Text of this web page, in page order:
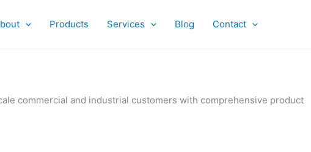
Products Services Blog Contact
commercial and industrial customers with comprehensive product